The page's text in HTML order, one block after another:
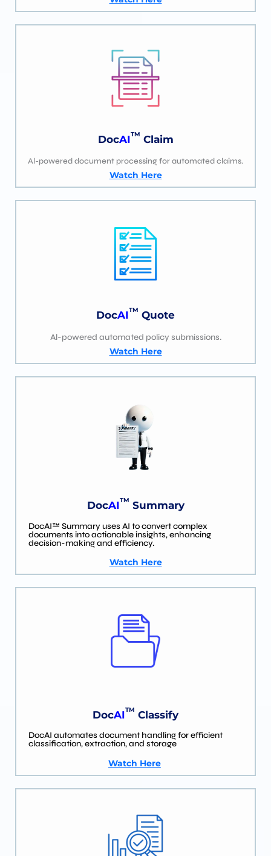
DocAITM Claim
Al-powered document processing for automated claims.
Watch Here
DocAITM Quote
Al-powered automated policy submissions.
Watch Here
DocAITM Summary
DocAI™ Summary uses AI to convert complex
documents into actionable insights, enhancing
decision-making and efficiency.
Watch Here
DocAITM Classify
DocAI automates document handling for efficient
classification, extraction, and storage
Watch Here